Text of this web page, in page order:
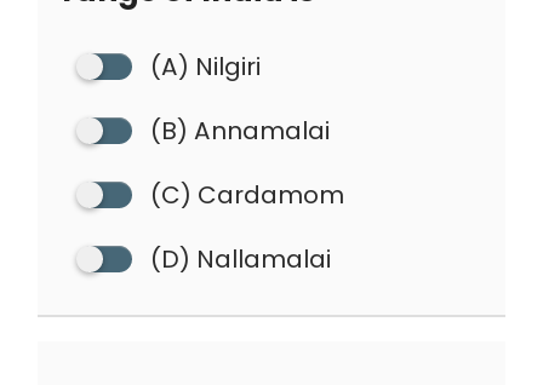
(A) Nilgiri
(B) Annamalai
(C) Cardamom
(D) Nallamalai